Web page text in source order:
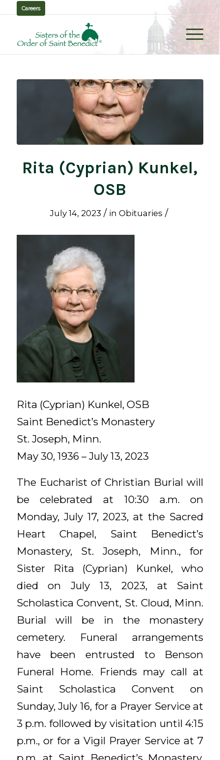
Careers
Rita (Cyprian) Kunkel,
OSB
July 14, 2023 / in Obituaries /
Rita (Cyprian) Kunkel, OSB
Saint Benedict’s Monastery
St. Joseph, Minn.
May 30, 1936 – July 13, 2023
The Eucharist of Christian Burial will
be celebrated at 10:30 a.m. on
Monday, July 17, 2023, at the Sacred
Heart Chapel, Saint Benedict’s
Monastery, St. Joseph, Minn., for
Sister Rita (Cyprian) Kunkel, who
died on July 13, 2023, at Saint
Scholastica Convent, St. Cloud, Minn.
Burial will be in the monastery
cemetery. Funeral arrangements
have been entrusted to Benson
Funeral Home. Friends may call at
Saint Scholastica Convent on
Sunday, July 16, for a Prayer Service at
3 p.m. followed by visitation until 4:15
p.m., or for a Vigil Prayer Service at 7